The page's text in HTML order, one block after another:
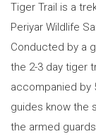
Tiger Trail is a
Periyar Wildlife
Conducted by a
the 2-3 day tiger
accompanied by
guides know the
the armed